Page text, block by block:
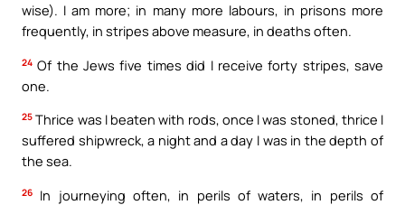
wise). I am more; in many more labours, in prisons more
frequently, in stripes above measure, in deaths often.
24 Of the Jews five times did I receive forty stripes, save
one.
25 Thrice was I beaten with rods, once I was stoned, thrice I
suffered shipwreck, a night and a day I was in the depth of
the sea.
26
In journeying often, in perils of waters, in perils of